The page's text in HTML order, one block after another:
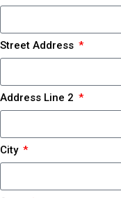
Street Address
Address Line 2
City